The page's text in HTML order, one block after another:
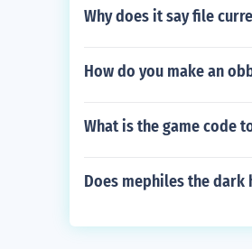
Why does it say file
How do you make an
What is the game code
Does mephiles the dark